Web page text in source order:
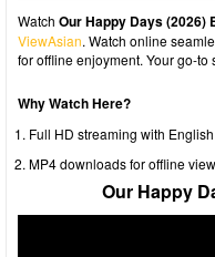
Watch Our Happy Days (2026)
ViewAsian. Watch online
for offline enjoyment. Your go-
Why Watch Here?
Full HD streaming with
MP4 downloads for offline
Our Happy